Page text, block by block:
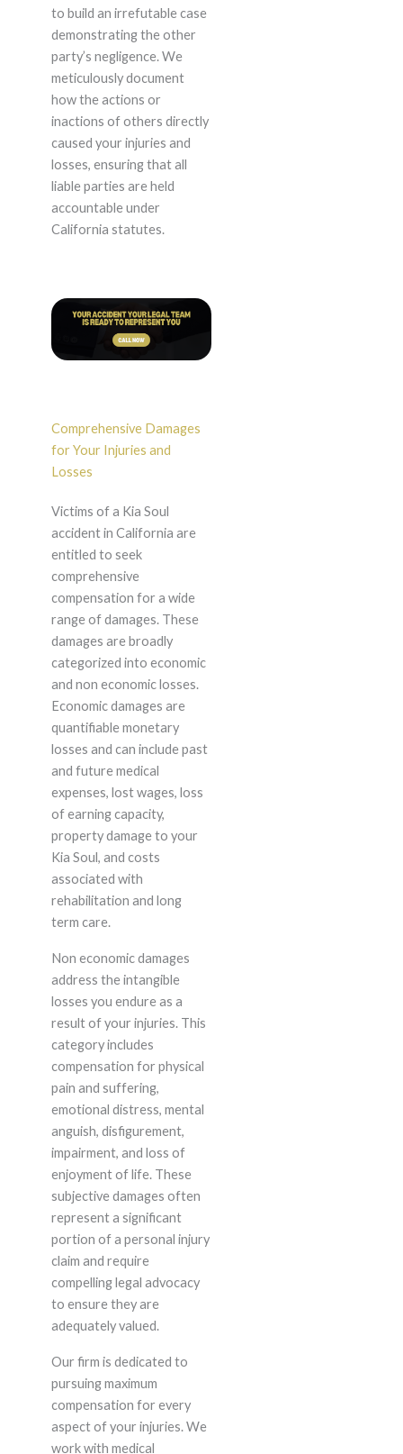
to build an irrefutable case
demonstrating the other
party’s negligence. We
meticulously document
how the actions or
inactions of others directly
caused your injuries and
losses, ensuring that all
liable parties are held
accountable under
California statutes.
Comprehensive Damages
for Your Injuries and
Losses
Victims of a Kia Soul
accident in California are
entitled to seek
comprehensive
compensation for a wide
range of damages. These
damages are broadly
categorized into economic
and non economic losses.
Economic damages are
quantifiable monetary
losses and can include past
and future medical
expenses, lost wages, loss
of earning capacity,
property damage to your
Kia Soul, and costs
associated with
rehabilitation and long
term care.
Non economic damages
address the intangible
losses you endure as a
result of your injuries. This
category includes
compensation for physical
pain and suffering,
emotional distress, mental
anguish, disfigurement,
impairment, and loss of
enjoyment of life. These
subjective damages often
represent a significant
portion of a personal injury
claim and require
compelling legal advocacy
to ensure they are
adequately valued.
Our firm is dedicated to
pursuing maximum
compensation for every
aspect of your injuries. We
work with medical